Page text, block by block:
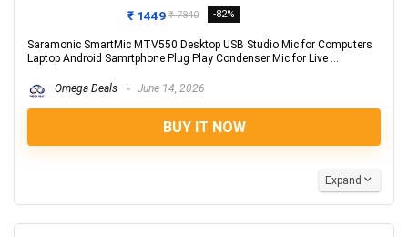
₹ 1449 ₹ 7840 -82%
Saramonic SmartMic MTV550 Desktop USB Studio Mic for Computers
Laptop Android Samrtphone Plug Play Condenser Mic for Live ...
Omega Deals June 14, 2026
BUY IT NOW
Expand